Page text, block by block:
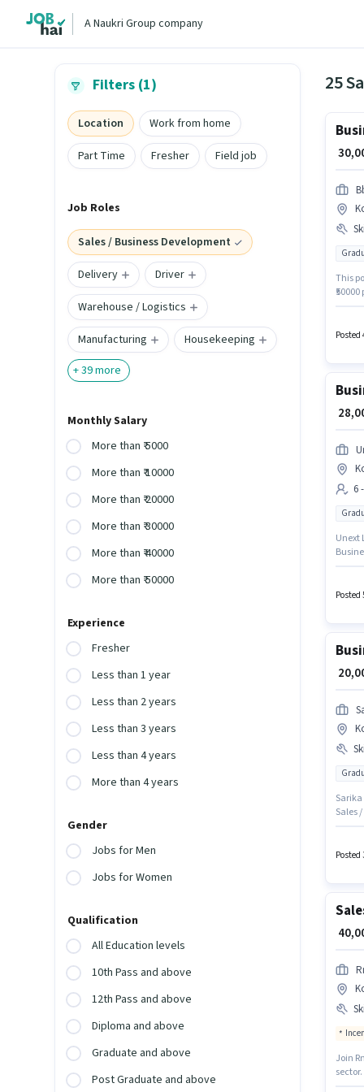
A Naukri Group company
Filters (1)
Location
Work from home
Part Time
Fresher Field job
Job Roles
Sales / Business Development
Delivery
Driver
Warehouse / Logistics
Manufacturing
Housekeeping
+39more
Monthly Salary
More than ₹ 5000
More than ₹ 10000
More than ₹ 20000
More than ₹ 30000
More than ₹ 40000
More than ₹ 50000
Experience
Fresher
Less than 1 year
Less than 2 years
Less than 3 years
Less than 4 years
More than 4 years
Gender
Jobs for Men
Jobs for Women
Qualification
All Education levels
10th Pass and above
12th Pass and above
Diploma and above
Graduate and above
Post Graduate and above
₹
This
have
Posted
₹
6
Unext
Posted
₹
Sales
may
Posted
₹
Join